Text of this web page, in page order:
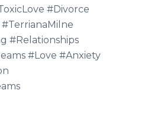
#Divorce
#Relationships
#Love #Anxiety